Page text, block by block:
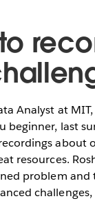
Analyst at
beginner, last
about
resources.
problem